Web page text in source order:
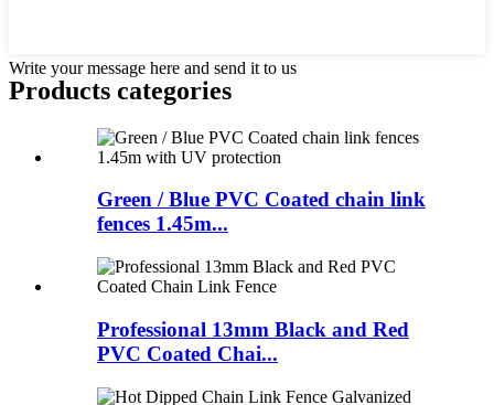
Write your message here and send it to us
Products categories
Green / Blue PVC Coated chain link
fences 1.45m...
Professional 13mm Black and Red
PVC Coated Chai...